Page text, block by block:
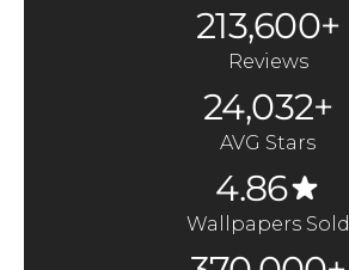
213,600+
Reviews
24,032+
AVG Stars
4.86
Wallpapers Sold